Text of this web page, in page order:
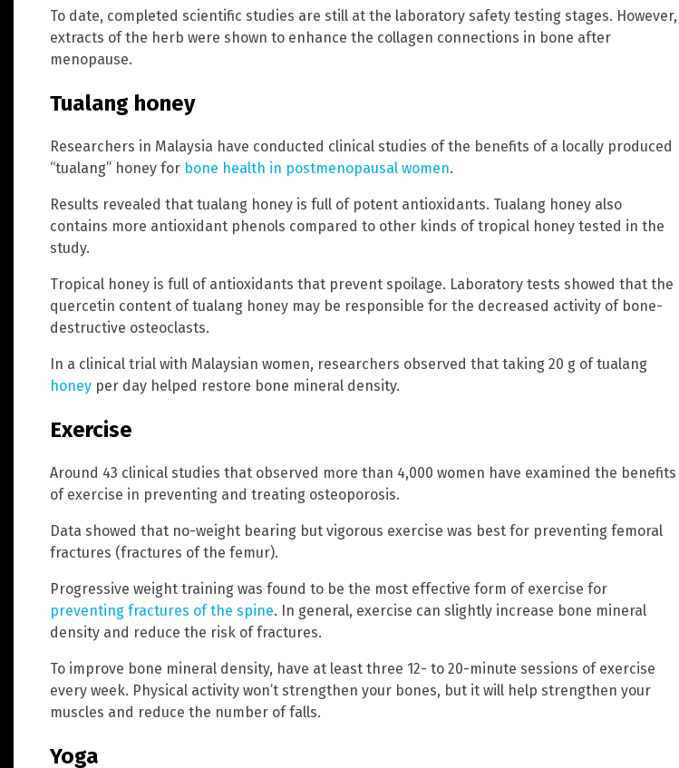
To date, completed scientific studies are still at the laboratory safety testing stages. However,
extracts of the herb were shown to enhance the collagen connections in bone after
menopause.
Tualang honey
Researchers in Malaysia have conducted clinical studies of the benefits of a locally produced
“tualang” honey for bone health in postmenopausal women.
Results revealed that tualang honey is full of potent antioxidants. Tualang honey also
contains more antioxidant phenols compared to other kinds of tropical honey tested in the
study.
Tropical honey is full of antioxidants that prevent spoilage. Laboratory tests showed that the
quercetin content of tualang honey may be responsible for the decreased activity of bone-
destructive osteoclasts.
In a clinical trial with Malaysian women, researchers observed that taking 20 g of tualang
honey per day helped restore bone mineral density.
Exercise
Around 43 clinical studies that observed more than 4,000 women have examined the benefits
of exercise in preventing and treating osteoporosis.
Data showed that no-weight bearing but vigorous exercise was best for preventing femoral
fractures (fractures of the femur).
Progressive weight training was found to be the most effective form of exercise for
preventing fractures of the spine. In general, exercise can slightly increase bone mineral
density and reduce the risk of fractures.
To improve bone mineral density, have at least three 12- to 20-minute sessions of exercise
every week. Physical activity won’t strengthen your bones, but it will help strengthen your
muscles and reduce the number of falls.
Yoga